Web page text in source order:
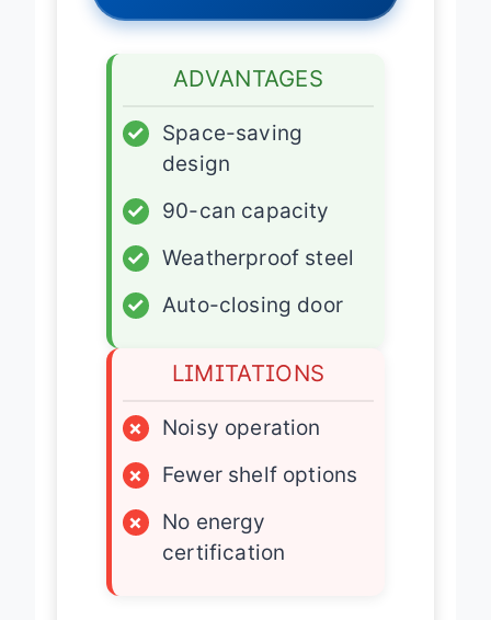
ADVANTAGES
✓
Space-saving
design
✓
90-can capacity
✓
Weatherproof steel
✓
Auto-closing door
LIMITATIONS
×
Noisy operation
×
Fewer shelf options
×
No energy
certification